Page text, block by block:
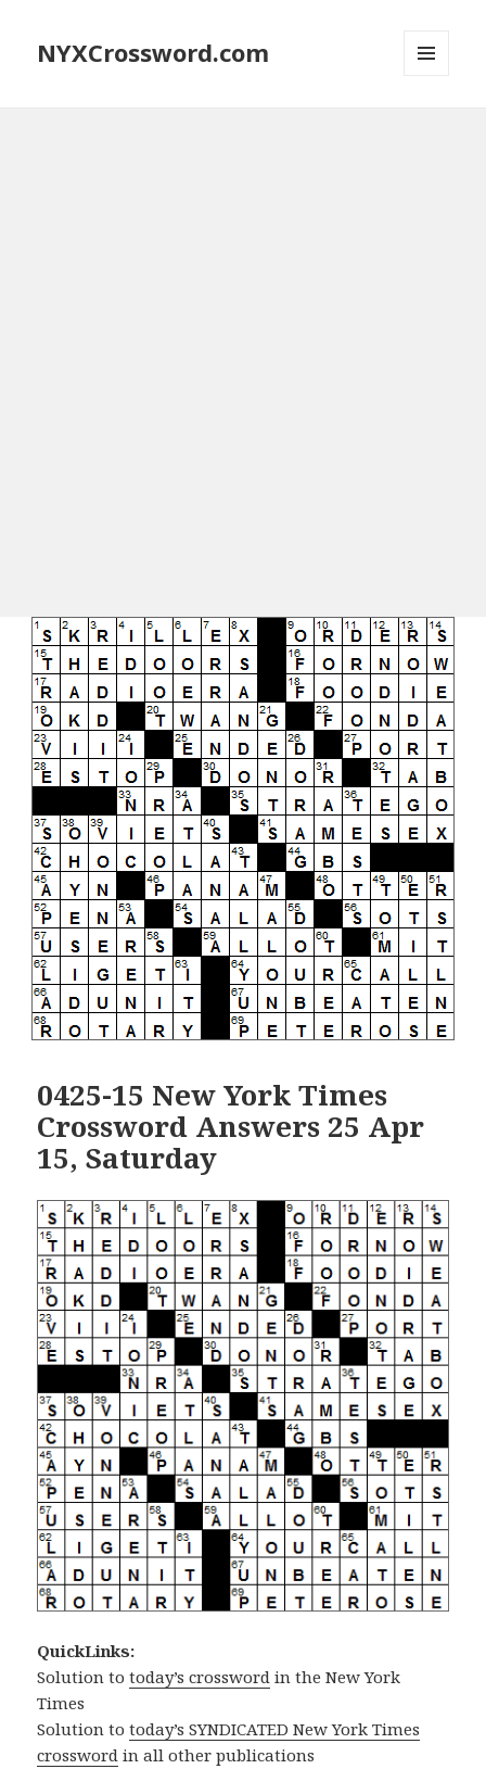
NYXCrossword.com
0425-15 New York Times
Crossword Answers 25 Apr
15, Saturday
QuickLinks:
Solution totoday’s crossword in the New York
Times
Solution totoday’s SYNDICATED New York Times
crossword in all other publications